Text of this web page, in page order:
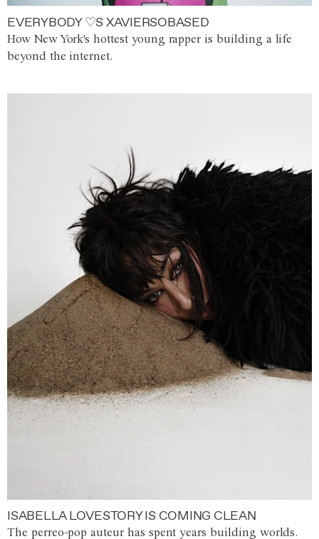
EVERYBODY ♡S XAVIERSOBASED
How New York's hottest young rapper is building a life
beyond the internet.
ISABELLA LOVESTORY IS COMING CLEAN
The perreo-pop auteur has spent years building worlds.